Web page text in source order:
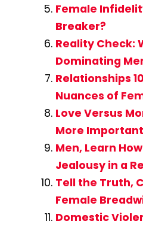
Female
Breaker?
Reality Check:
Dominating
Relationships
Nuances of
Love Versus
More
Men, Learn
Jealousy in a
Tell the Truth,
Female
Domestic